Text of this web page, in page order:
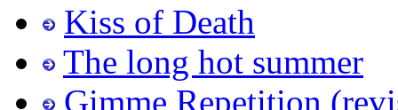
Kiss of Death
The long hot summer
Gimme Repetition